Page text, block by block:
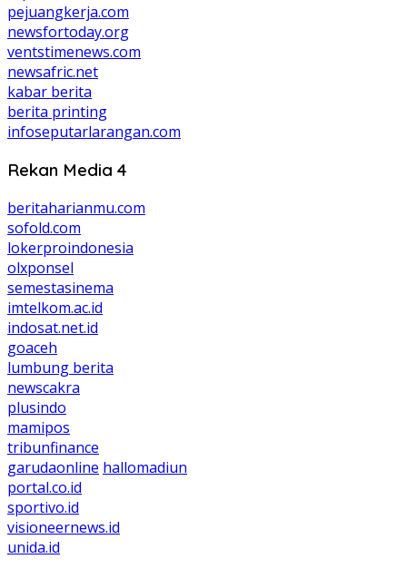
pejuangkerja.com
newsfortoday.org
ventstimenews.com
newsafric.net
kabar berita
berita printing
infoseputarlarangan.com
Rekan Media 4
beritaharianmu.com
sofold.com
lokerproindonesia
olxponsel
semestasinema
imtelkom.ac.id
indosat.net.id
goaceh
lumbung berita
newscakra
plusindo
mamipos
tribunfinance
garudaonline hallomadiun
portal.co.id
sportivo.id
visioneernews.id
unida.id